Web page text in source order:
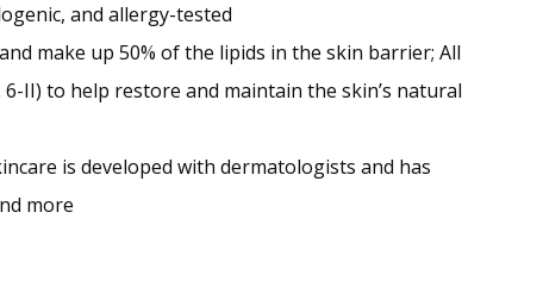
and allergy-tested
make up 50% of the lipids in the skin barrier; All
II) to help restore and maintain the skin’s natural
is developed with dermatologists and has
more